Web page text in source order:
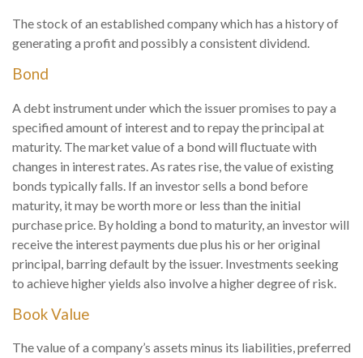
The stock of an established company which has a history of
generating a profit and possibly a consistent dividend.
Bond
A debt instrument under which the issuer promises to pay a
specified amount of interest and to repay the principal at
maturity. The market value of a bond will fluctuate with
changes in interest rates. As rates rise, the value of existing
bonds typically falls. If an investor sells a bond before
maturity, it may be worth more or less than the initial
purchase price. By holding a bond to maturity, an investor will
receive the interest payments due plus his or her original
principal, barring default by the issuer. Investments seeking
to achieve higher yields also involve a higher degree of risk.
Book Value
The value of a company’s assets minus its liabilities, preferred